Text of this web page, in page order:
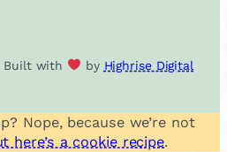
Built with by Highrise Digital
Nope, because we’re not
here’s a cookie recipe.